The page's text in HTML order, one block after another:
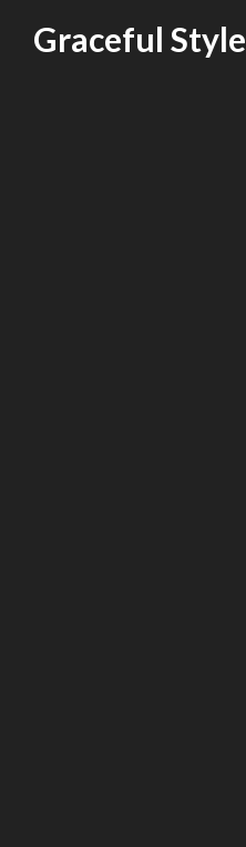
contentGraceful Style